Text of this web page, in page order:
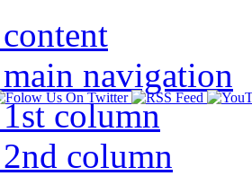
navigation
column
column